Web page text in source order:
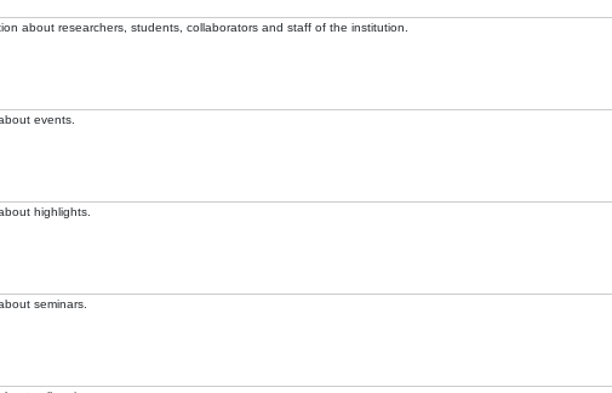
about researchers, students, collaborators and staff of the institution.
events.
highlights.
seminars.